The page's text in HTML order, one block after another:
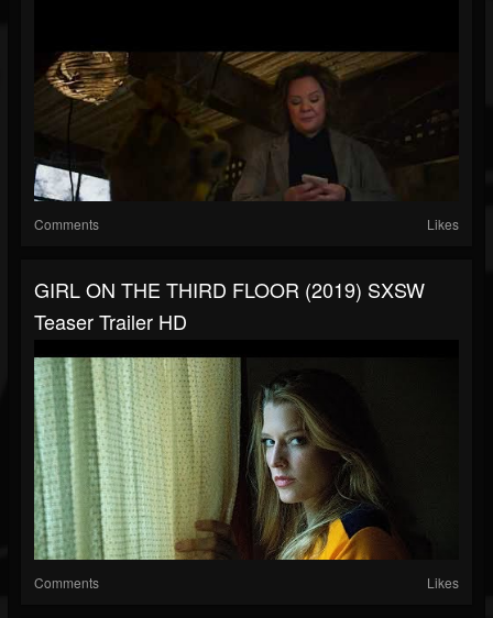
Comments Likes
GIRL ON THE THIRD FLOOR (2019) SXSW
Teaser Trailer HD
Comments Likes